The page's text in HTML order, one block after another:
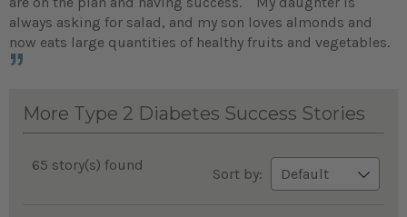
always asking for salad, and my son loves almonds and
now eats large quantities of healthy fruits and vegetables.
More Type 2 Diabetes Success Stories
65 story(s) found
Sort by: